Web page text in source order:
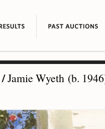
/Jamie Wyeth (b.